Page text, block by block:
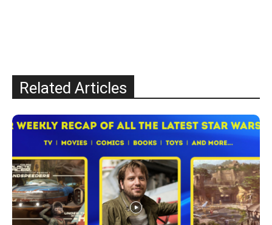
Related Articles